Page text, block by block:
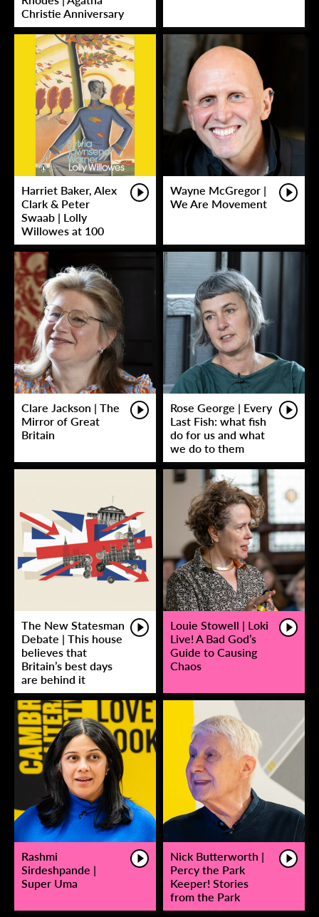
Christie Anniversary
Harriet Baker, Alex
Clark & Peter
Swaab | Lolly
Willowes at 100
Wayne McGregor |
We Are Movement
Clare Jackson | The
Mirror of Great
Britain
Rose George | Every
Last Fish: what fish
do for us and what
we do to them
The New Statesman
Debate | This house
believes that
Britain’s best days
are behind it
Louie Stowell | Loki
Live! A Bad God’s
Guide to Causing
Chaos
Rashmi
Sirdeshpande |
Super Uma
Nick Butterworth |
Percy the Park
Keeper! Stories
from the Park